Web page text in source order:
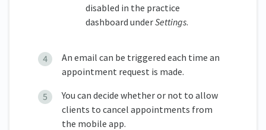
disabled in the practice
dashboard underSettings.
An email can be triggered each time an
appointment request is made.
You can decide whether or not to allow
clients to cancel appointments from
the mobile app.